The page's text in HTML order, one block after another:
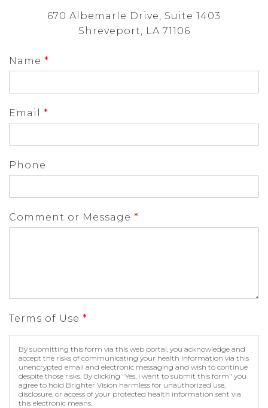
670 Albemarle Drive, Suite 1403
Shreveport, LA 71106
Name *
Email *
Phone
Comment or Message *
Terms of Use *
By submitting this form via this web portal, you acknowledge and
accept the risks of communicating your health information via this
unencrypted email and electronic messaging and wish to continue
despite those risks. By clicking "Yes, I want to submit this form" you
agree to hold Brighter Vision harmless for unauthorized use,
disclosure, or access of your protected health information sent via
this electronic means.